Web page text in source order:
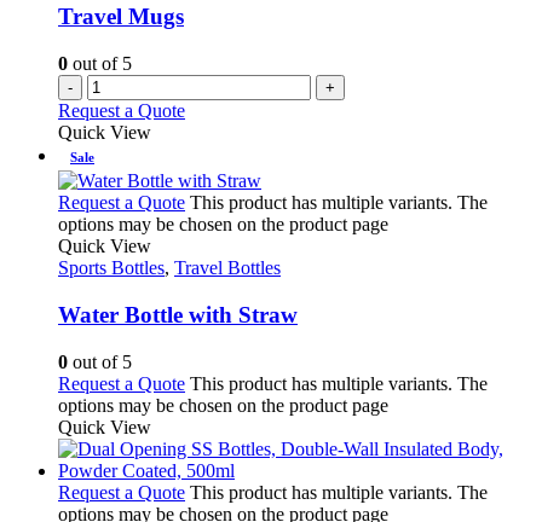
Travel Mugs
0 out of 5
- +
Request a Quote
Quick View
Sale
Request a Quote This product has multiple variants. The
options may be chosen on the product page
Quick View
Sports Bottles, Travel Bottles
Water Bottle with Straw
0 out of 5
Request a Quote This product has multiple variants. The
options may be chosen on the product page
Quick View
Request a Quote This product has multiple variants. The
options may be chosen on the product page